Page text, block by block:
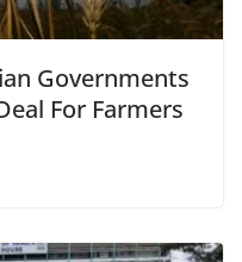
Governments
For Farmers